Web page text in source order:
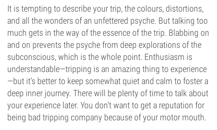
It is tempting to describe your trip, the colours, distortions,
and all the wonders of an unfettered psyche. But talking too
much gets in the way of the essence of the trip. Blabbing on
and on prevents the psyche from deep explorations of the
subconscious, which is the whole point. Enthusiasm is
understandable—tripping is an amazing thing to experience
—but it’s better to keep somewhat quiet and calm to foster a
deep inner journey. There will be plenty of time to talk about
your experience later. You don’t want to get a reputation for
being bad tripping company because of your motor mouth.